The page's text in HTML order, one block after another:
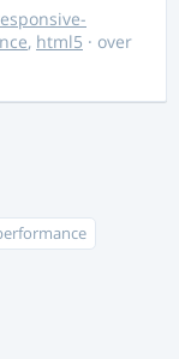
, html5 · over